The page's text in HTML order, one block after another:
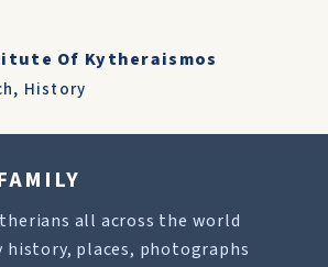
Of Kytheraismos
, History
all across the world
places, photographs